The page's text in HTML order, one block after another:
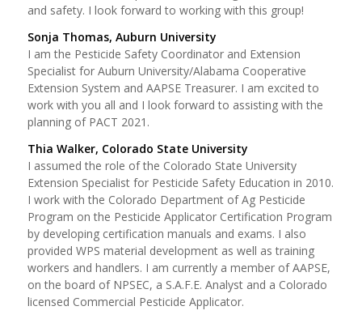
and safety. I look forward to working with this group!
Sonja Thomas, Auburn University
I am the Pesticide Safety Coordinator and Extension
Specialist for Auburn University/Alabama Cooperative
Extension System and AAPSE Treasurer. I am excited to
work with you all and I look forward to assisting with the
planning of PACT 2021.
Thia Walker, Colorado State University
I assumed the role of the Colorado State University
Extension Specialist for Pesticide Safety Education in 2010.
I work with the Colorado Department of Ag Pesticide
Program on the Pesticide Applicator Certification Program
by developing certification manuals and exams. I also
provided WPS material development as well as training
workers and handlers. I am currently a member of AAPSE,
on the board of NPSEC, a S.A.F.E. Analyst and a Colorado
licensed Commercial Pesticide Applicator.